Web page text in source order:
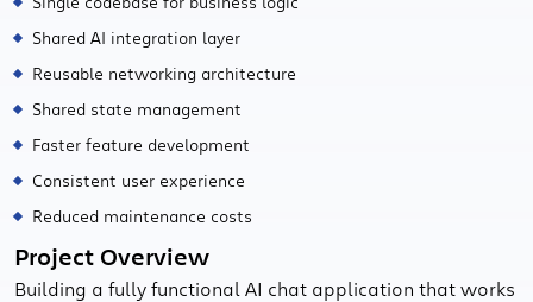
Shared AI integration layer
Reusable networking architecture
Shared state management
Faster feature development
Consistent user experience
Reduced maintenance costs
Project Overview
Building a fully functional AI chat application that works